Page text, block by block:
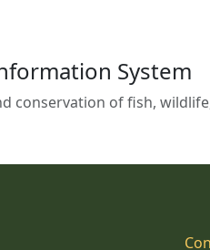
System
conservation of fish,